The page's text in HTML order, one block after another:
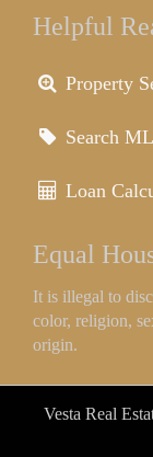
Helpful
Property
Search
Loan
Equal
It is illegal to
color, religion,
origin.
Vesta Real